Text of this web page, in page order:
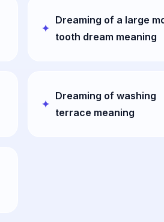
Dreaming of a large
tooth dream meaning
Dreaming of washing
terrace meaning